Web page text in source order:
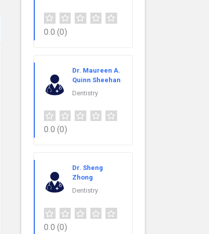
0.0 (0)
Dr. Maureen A.
Quinn Sheehan
Dentistry
0.0 (0)
Dr. Sheng
Zhong
Dentistry
0.0 (0)